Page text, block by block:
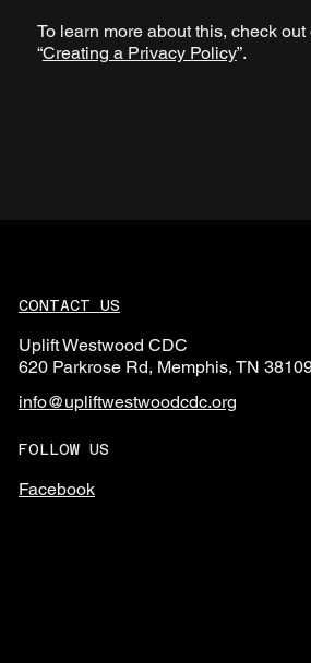
To learn more about this, check
“Creating a Privacy Policy”.
CONTACT US
Uplift Westwood CDC
620 Parkrose Rd, Memphis, TN
info@upliftwestwoodcdc.org
FOLLOW US
Facebook